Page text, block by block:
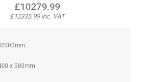
£10279.99
£12335.99 inc. VAT
x 500mm